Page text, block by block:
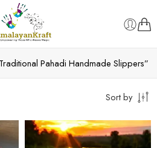
Pahadi Handmade Slippers”
Sort by